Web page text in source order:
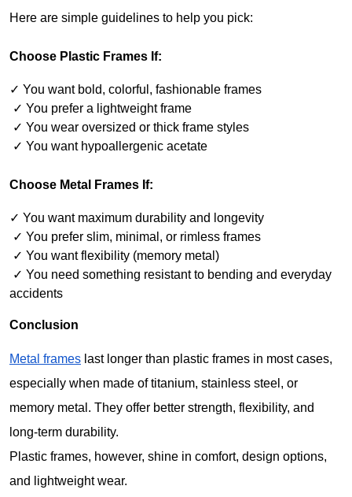
Here are simple guidelines to help you pick:
Choose Plastic Frames If:
✓ You want bold, colorful, fashionable frames
✓ You prefer a lightweight frame
✓ You wear oversized or thick frame styles
✓ You want hypoallergenic acetate
Choose Metal Frames If:
✓ You want maximum durability and longevity
✓ You prefer slim, minimal, or rimless frames
✓ You want flexibility (memory metal)
accidents
Conclusion
Metal frames last longer than plastic frames in most cases,
especially when made of titanium, stainless steel, or
memory metal. They offer better strength, flexibility, and
long-term durability.
Plastic frames, however, shine in comfort, design options,
and lightweight wear.